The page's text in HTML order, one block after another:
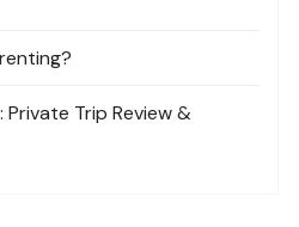
Private Trip Review &